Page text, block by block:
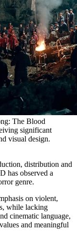
The Blood
significant
visual design.
distribution and
has observed a
genre.
on violent,
while lacking
cinematic language,
and meaningful